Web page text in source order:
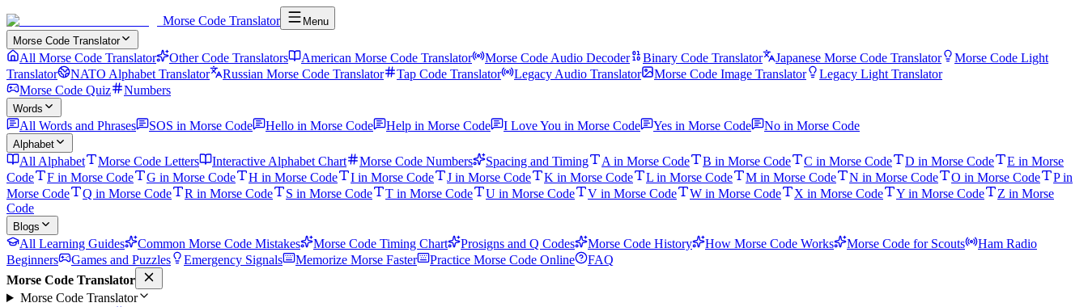
Morse Code Translator
Menu
Morse Code Translator
All Morse Code Translator Other Code Translators American Morse Code Translator Morse Code Audio Decoder Binary Code Translator Japanese Morse Code Translator
Morse Code Light
Translator
NATO Alphabet Translator Russian Morse Code Translator Tap Code Translator Legacy Audio Translator Morse Code Image Translator
Legacy Light Translator
Morse Code Quiz
Numbers
Words
All Words and Phrases SOS in Morse Code Hello in Morse Code Help in Morse Code I Love You in Morse Code Yes in Morse Code No in Morse Code
Alphabet
All Alphabet Morse Code Letters Interactive Alphabet Chart Morse Code Numbers Spacing and Timing A in Morse Code B in Morse Code C in Morse Code D in Morse Code
E in Morse
Code
F in Morse Code G in Morse Code H in Morse Code I in Morse Code J in Morse Code K in Morse Code L in Morse Code M in Morse Code N in Morse Code O in Morse Code
P in
Morse Code
Q in Morse Code R in Morse Code S in Morse Code T in Morse Code U in Morse Code V in Morse Code W in Morse Code X in Morse Code Y in Morse Code
Z in Morse
Code
Blogs
All Learning Guides Common Morse Code Mistakes Morse Code Timing Chart Prosigns and Q Codes Morse Code History How Morse Code Works Morse Code for Scouts
Ham Radio
Beginners
Games and Puzzles Emergency Signals Memorize Morse Faster Practice Morse Code Online
FAQ
Morse Code Translator
Morse Code Translator